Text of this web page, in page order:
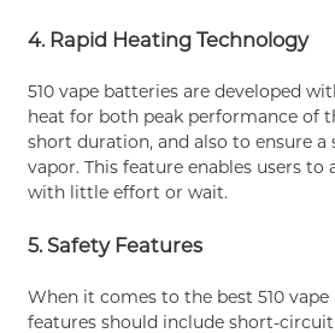
4. Rapid Heating Technology
510 vape batteries are developed
heat for both peak performance of
short duration, and also to ensure
vapor. This feature enables users to
with little effort or wait.
5. Safety Features
When it comes to the best 510
features should include short-